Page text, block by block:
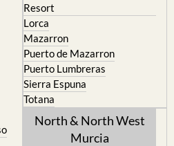
Resort
Lorca
Mazarron
Puerto de Mazarron
Puerto Lumbreras
Sierra Espuna
Totana
North & North West
Murcia